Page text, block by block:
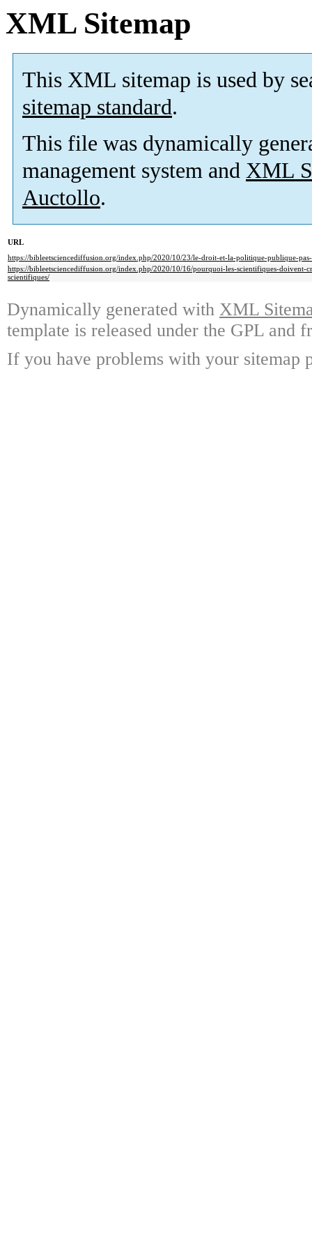
XML Sitemap
This XML sitemap is used by
sitemap standard.
This file was dynamically
management system and XML
Auctollo.
URL
https://bibleetsciencediffusion.org/index.php/2020/10/23/le-droit-et-la-politique-publique-
https://bibleetsciencediffusion.org/index.php/2020/10/16/pourquoi-les-scientifiques-doivent-
scientifiques/
Dynamically generated with XML
template is released under the GPL and
If you have problems with your sitemap